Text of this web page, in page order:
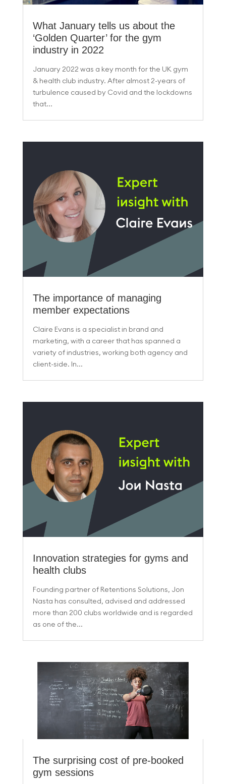
What January tells us about the
‘Golden Quarter’ for the gym
industry in 2022
January 2022 was a key month for the UK gym
& health club industry. After almost 2-years of
turbulence caused by Covid and the lockdowns
that...
The importance of managing
member expectations
Claire Evans is a specialist in brand and
marketing, with a career that has spanned a
variety of industries, working both agency and
client-side. In...
Innovation strategies for gyms and
health clubs
Founding partner of Retentions Solutions, Jon
Nasta has consulted, advised and addressed
more than 200 clubs worldwide and is regarded
as one of the...
The surprising cost of pre-booked
gym sessions